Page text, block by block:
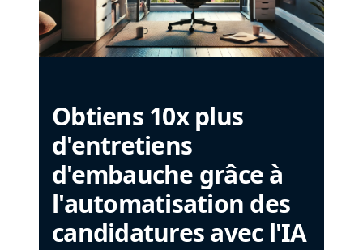
Obtiens 10x plus
d'entretiens
d'embauche grâce à
l'automatisation des
candidatures avec l'IA